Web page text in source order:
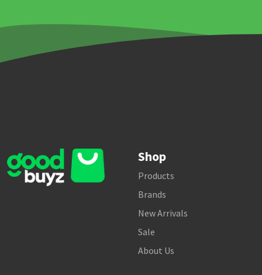
Shop
Products
Brands
New Arrivals
Sale
About Us